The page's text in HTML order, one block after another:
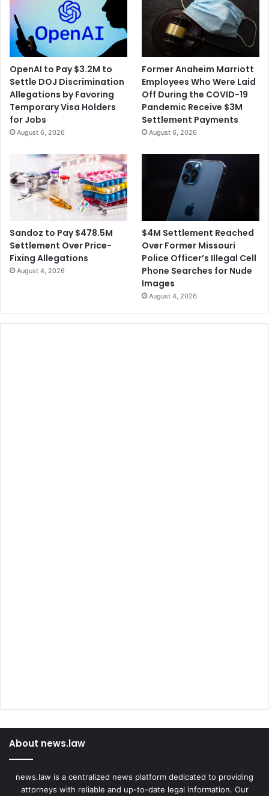
OpenAI to Pay $3.2M to
Settle DOJ Discrimination
Allegations by Favoring
Temporary Visa Holders
for Jobs
August 6, 2026
Former Anaheim Marriott
Employees Who Were Laid
Off During the COVID-19
Pandemic Receive $3M
Settlement Payments
August 6, 2026
Sandoz to Pay $478.5M
Settlement Over Price-
Fixing Allegations
August 4, 2026
$4M Settlement Reached
Over Former Missouri
Police Officer’s Illegal Cell
Phone Searches for Nude
Images
August 4, 2026
About news.law
news.law is a centralized news platform dedicated to providing
attorneys with reliable and up-to-date legal information. Our